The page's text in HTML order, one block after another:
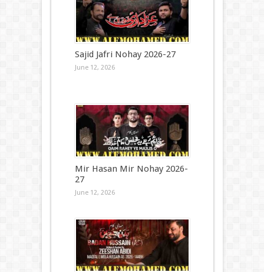
Sajid Jafri Nohay 2026-27
June 12, 2026
Mir Hasan Mir Nohay 2026-
27
June 12, 2026